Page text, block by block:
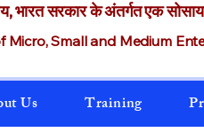
भारत सरकार के अंतर्गत एक
Small and Medium
Us Training